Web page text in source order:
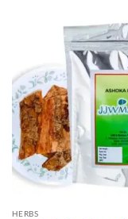
HERBS